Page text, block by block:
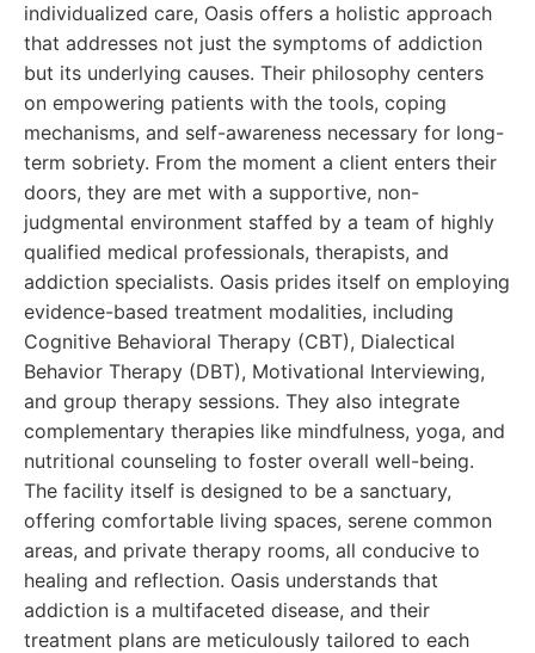
individualized care, Oasis offers a holistic approach
that addresses not just the symptoms of addiction
but its underlying causes. Their philosophy centers
on empowering patients with the tools, coping
mechanisms, and self-awareness necessary for long-
term sobriety. From the moment a client enters their
doors, they are met with a supportive, non-
judgmental environment staffed by a team of highly
qualified medical professionals, therapists, and
addiction specialists. Oasis prides itself on employing
evidence-based treatment modalities, including
Cognitive Behavioral Therapy (CBT), Dialectical
Behavior Therapy (DBT), Motivational Interviewing,
and group therapy sessions. They also integrate
complementary therapies like mindfulness, yoga, and
nutritional counseling to foster overall well-being.
The facility itself is designed to be a sanctuary,
offering comfortable living spaces, serene common
areas, and private therapy rooms, all conducive to
healing and reflection. Oasis understands that
addiction is a multifaceted disease, and their
treatment plans are meticulously tailored to each